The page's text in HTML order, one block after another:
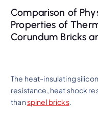
Comparison of
Properties of
Corundum Bricks
The heat-insulating
resistance, heat shock
thanspinel bricks.